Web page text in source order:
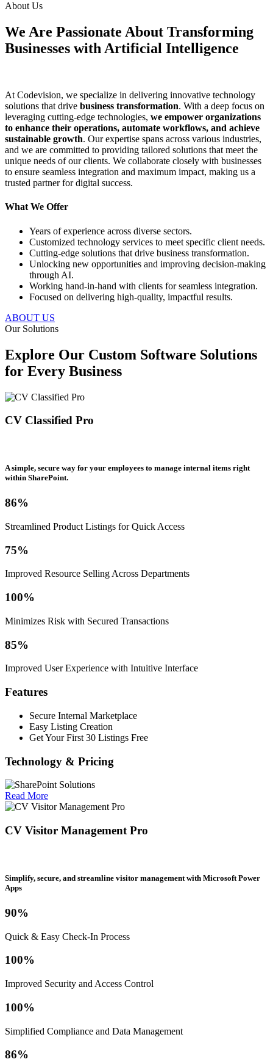
About Us
We Are Passionate About Transforming
Businesses with Artificial Intelligence
At Codevision, we specialize in delivering innovative technology
solutions that drive business transformation. With a deep focus on
leveraging cutting-edge technologies, we empower organizations
to enhance their operations, automate workflows, and achieve
sustainable growth. Our expertise spans across various industries,
and we are committed to providing tailored solutions that meet the
unique needs of our clients. We collaborate closely with businesses
to ensure seamless integration and maximum impact, making us a
trusted partner for digital success.
What We Offer
Years of experience across diverse sectors.
Customized technology services to meet specific client needs.
Cutting-edge solutions that drive business transformation.
Unlocking new opportunities and improving decision-making
through AI.
Working hand-in-hand with clients for seamless integration.
Focused on delivering high-quality, impactful results.
ABOUT US
Our Solutions
Explore Our Custom Software Solutions
for Every Business
CV Classified Pro
A simple, secure way for your employees to manage internal items right
within SharePoint.
86%
Streamlined Product Listings for Quick Access
75%
Improved Resource Selling Across Departments
100%
Minimizes Risk with Secured Transactions
85%
Improved User Experience with Intuitive Interface
Features
Secure Internal Marketplace
Easy Listing Creation
Get Your First 30 Listings Free
Technology & Pricing
Read More
CV Visitor Management Pro
Simplify, secure, and streamline visitor management with Microsoft Power
Apps
90%
Quick & Easy Check-In Process
100%
Improved Security and Access Control
100%
Simplified Compliance and Data Management
86%